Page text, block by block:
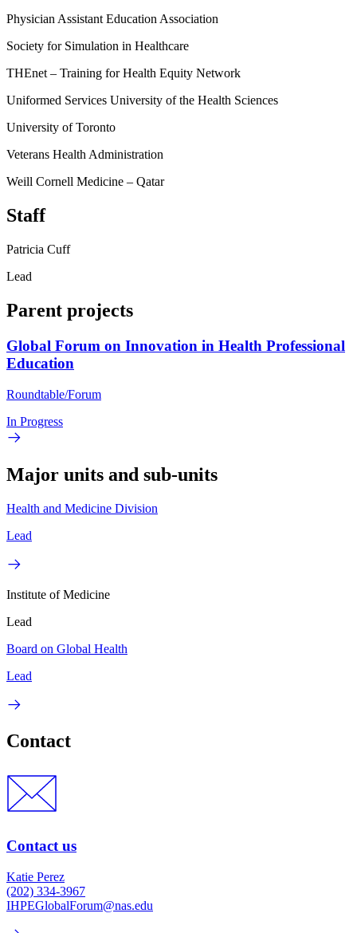
Physician Assistant Education Association
Society for Simulation in Healthcare
THEnet – Training for Health Equity Network
Uniformed Services University of the Health Sciences
University of Toronto
Veterans Health Administration
Weill Cornell Medicine – Qatar
Staff
Patricia Cuff
Lead
Parent projects
Global Forum on Innovation in Health Professional
Education
Roundtable/Forum
In Progress
Major units and sub-units
Health and Medicine Division
Lead
Institute of Medicine
Lead
Board on Global Health
Lead
Contact
Contact us
Katie Perez
(202) 334-3967
IHPEGlobalForum@nas.edu